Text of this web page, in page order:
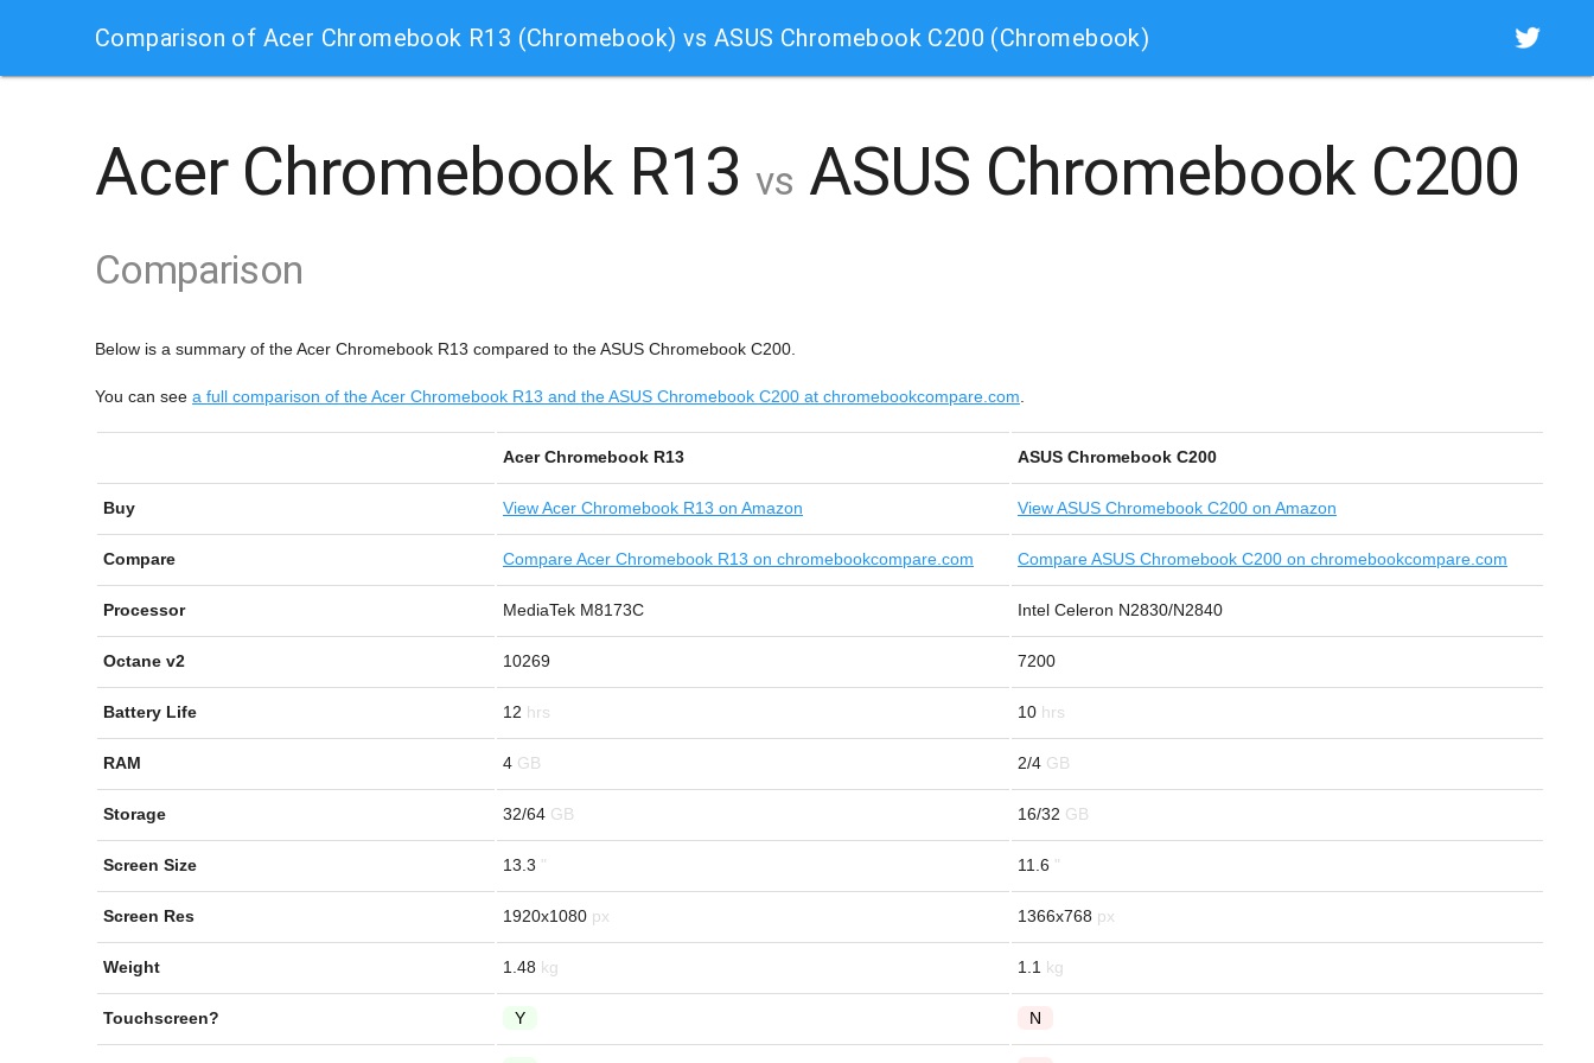
Comparison of Acer Chromebook R13 (Chromebook) vs ASUS Chromebook C200 (Chromebook)
Acer Chromebook R13 vs ASUS Chromebook C200
Comparison
Below is a summary of the Acer Chromebook R13 compared to the ASUS Chromebook C200.
You can see a full comparison of the Acer Chromebook R13 and the ASUS Chromebook C200 at chromebookcompare.com
Acer Chromebook R13 ASUS Chromebook C200
Buy ViewAcer Chromebook R13 on Amazon ViewASUS Chromebook C200 on Amazon
Compare Compare Acer Chromebook R13 on chromebookcompare.com Compare ASUS Chromebook C200 on chromebookcompare.com
Processor MediaTek M8173C Intel Celeron N2830/N2840
Octane v2 10269 7200
Battery Life 12 10
RAM 4 2/4
Storage 32/64 16/32
Screen Size 13.3 11.6
Screen Res 1920x1080 1366x768
Weight 1.48 1.1
Touchscreen? Y N